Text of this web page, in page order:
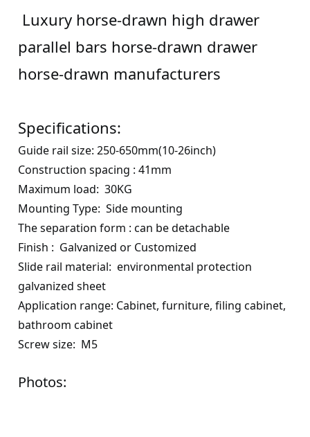
Luxury horse-drawn high drawer
parallel bars horse-drawn drawer
horse-drawn manufacturers
Specifications:
Guide rail size: 250-650mm(10-26inch)
Construction spacing : 41mm
Maximum load: 30KG
MountingType: Side mounting
The separation form :can be detachable
Finish : Galvanized or Customized
Slide rail material: environmental protection
galvanized sheet
Application range: Cabinet, furniture, filing cabinet,
bathroom cabinet
Screw size: M5
Photos: